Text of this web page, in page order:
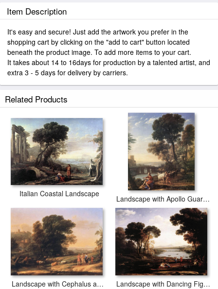
Item Description
It's easy and secure! Just add the artwork you prefer in the
shopping cart by clicking on the "add to cart" button located
beneath the product image. To add more items to your cart.
It takes about 14 to 16days for production by a talented artist, and
extra 3 - 5 days for delivery by carriers.
Related Products
Italian Coastal Landscape
Landscape with Apollo Guarding the Herds of Admetus
Landscape with Cephalus and Procris Reunited by Diana Landscape with Dancing Figures The Mill